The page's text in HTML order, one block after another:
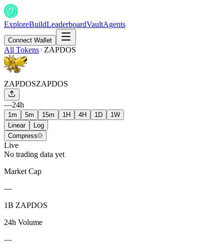
ExploreBuildLeaderboardVaultAgents
Connect Wallet
All Tokens ZAPDOS
ZAPDOSZAPDOS
—24h
1m 5m 15m 1H 4H 1D
1W
Linear
Log
Compress
Live
No trading data yet
Market Cap
—
1B ZAPDOS
24h Volume
—